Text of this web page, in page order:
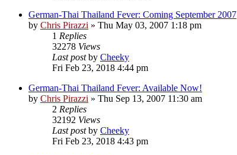
German-Thai Thailand Fever: Coming September 2007
by Chris Pirazzi » Thu May 03, 2007 1:18 pm
1 Replies
32278 Views
Last postby Cheeky
Fri Feb 23, 2018 4:44 pm
German-Thai Thailand Fever: Available Now!
by Chris Pirazzi » Thu Sep 13, 2007 11:30 am
2 Replies
32192 Views
Last postby Cheeky
Fri Feb 23, 2018 4:43 pm